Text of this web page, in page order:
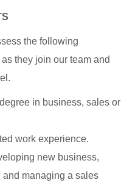
the following
they join our team and
in business, sales or
work experience.
new business,
managing a sales